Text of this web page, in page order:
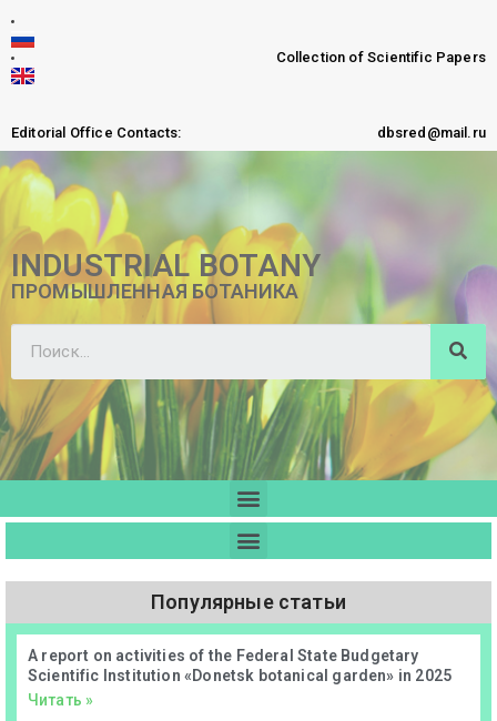
Collection of Scientific Papers
Editorial Office Contacts: dbsred@mail.ru
INDUSTRIAL BOTANY
ПРОМЫШЛЕННАЯ БОТАНИКА
Популярные статьи
А report on activities of the Federal State Budgetary
Scientific Institution «Donetsk botanical garden» in 2025
Читать »